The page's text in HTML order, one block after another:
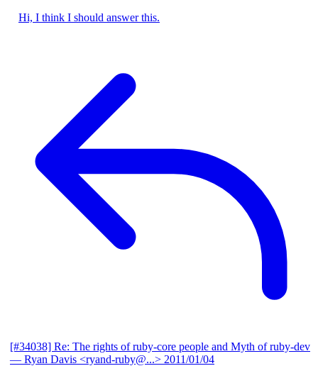
Hi, I think I should answer this.
[#34038] Re: The rights of ruby-core people and Myth of ruby-dev
— Ryan Davis <ryand-ruby@...> 2011/01/04